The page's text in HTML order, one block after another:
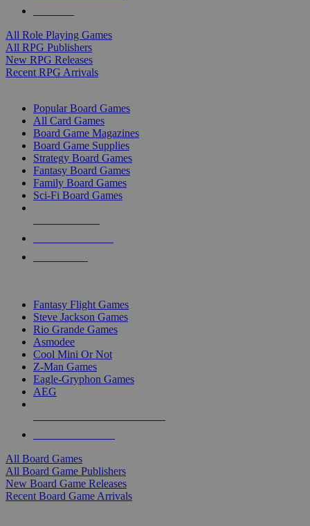
All Role Playing Games
All RPG Publishers
New RPG Releases
Recent RPG Arrivals
Popular Board Games
All Card Games
Board Game Magazines
Board Game Supplies
Strategy Board Games
Fantasy Board Games
Family Board Games
Sci-Fi Board Games
Fantasy Flight Games
Steve Jackson Games
Rio Grande Games
Asmodee
Cool Mini Or Not
Z-Man Games
Eagle-Gryphon Games
AEG
All Board Games
All Board Game Publishers
New Board Game Releases
Recent Board Game Arrivals